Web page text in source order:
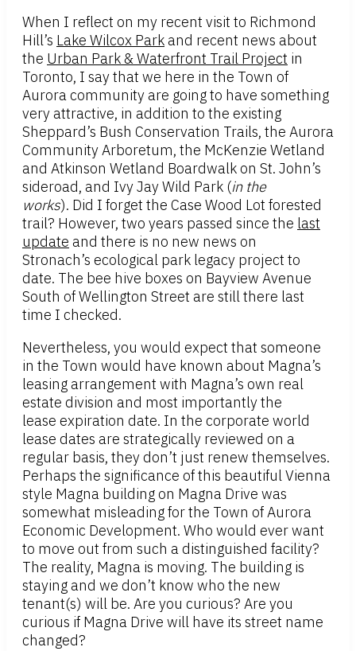
When I reflect on my recent visit to Richmond
Hill’s Lake Wilcox Park and recent news about
the Urban Park & Waterfront Trail Project in
Toronto, I say that we here in the Town of
Aurora community are going to have something
very attractive, in addition to the existing
Sheppard’s Bush Conservation Trails, the Aurora
Community Arboretum, the McKenzie Wetland
and Atkinson Wetland Boardwalk on St. John’s
sideroad, and Ivy Jay Wild Park (in the
works). Did I forget the Case Wood Lot forested
trail? However, two years passed since the last
update and there is no new news on
Stronach’s ecological park legacy project to
date. The bee hive boxes on Bayview Avenue
South of Wellington Street are still there last
time I checked.
Nevertheless, you would expect that someone
in the Town would have known about Magna’s
leasing arrangement with Magna’s own real
estate division and most importantly the
lease expiration date. In the corporate world
lease dates are strategically reviewed on a
regular basis, they don’t just renew themselves.
Perhaps the significance of this beautiful Vienna
style Magna building on Magna Drive was
somewhat misleading for the Town of Aurora
Economic Development. Who would ever want
to move out from such a distinguished facility?
The reality, Magna is moving. The building is
staying and we don’t know who the new
tenant(s) will be. Are you curious? Are you
curious if Magna Drive will have its street name
changed?